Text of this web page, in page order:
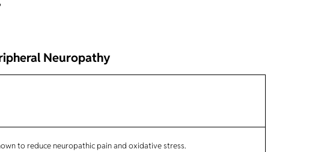
Neuropathy
to reduce neuropathic pain and oxidative stress.